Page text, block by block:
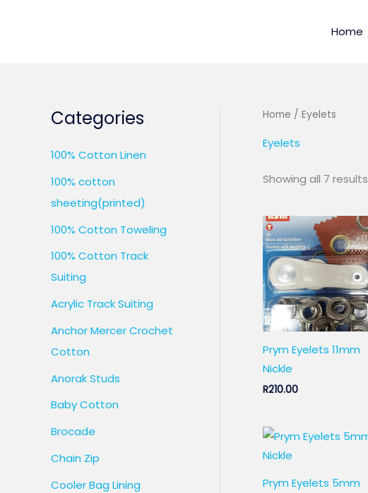
Home
Categories
100% Cotton Linen
100% cotton
sheeting(printed)
100% Cotton Toweling
100% Cotton Track
Suiting
Acrylic Track Suiting
Anchor Mercer Crochet
Cotton
Anorak Studs
Baby Cotton
Brocade
Chain Zip
Cooler Bag Lining
Home / Eyelets
Eyelets
Showing all 7 results
Prym Eyelets 11mm
Nickle
R210.00
Prym Eyelets 5mm